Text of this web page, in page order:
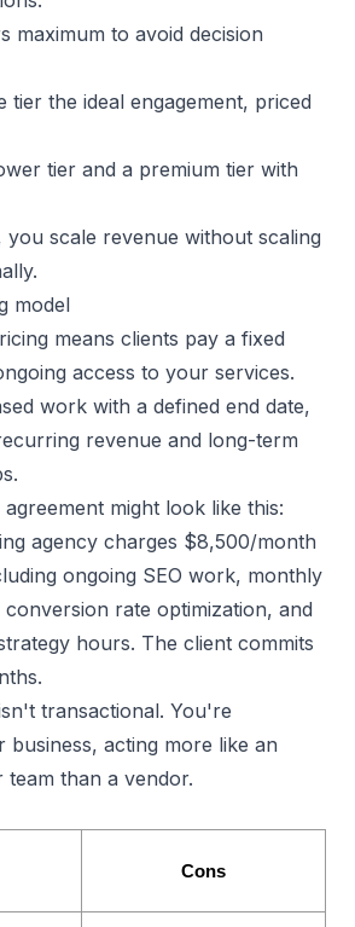
maximum to avoid decision
tier the ideal engagement, priced
tier and a premium tier with
you scale revenue without scaling
model
means clients pay a fixed
access to your services.
work with a defined end date,
revenue and long-term
might look like this:
agency charges $8,500/month
ongoing SEO work, monthly
rate optimization, and
hours. The client commits
transactional. You're
business, acting more like an
than a vendor.
Cons